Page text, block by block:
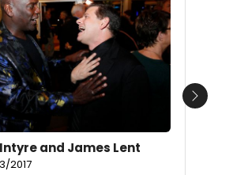
and James Lent
2017
Next